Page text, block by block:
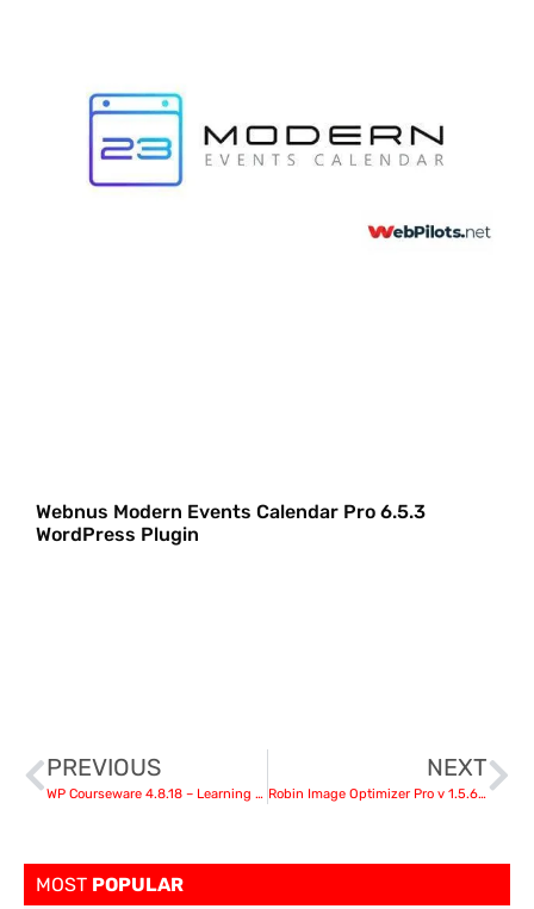
Webnus Modern Events Calendar Pro 6.5.3
WordPress Plugin
PREVIOUS
WP Courseware 4.8.18 – Learning Management System
NEXT
Robin Image Optimizer Pro v 1.5.6 – WordPress Plugin
MOST POPULAR